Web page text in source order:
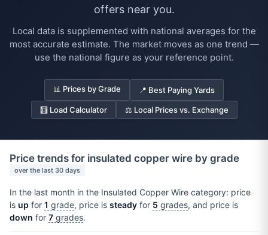
offers near you.
Local data is supplemented with national averages for the
most accurate estimate. The market moves as one trend —
use the national figure as your reference point.
📊 Prices by Grade 📍 Best Paying Yards
🧮 Load Calculator ⚖️ Local Prices vs. Exchange
Price trends for insulated copper wire by grade
over the last 30 days
In the last month in the Insulated Copper Wire category: price
is up for 1 grade, price is steady for 5 grades, and price is
down for 7 grades.